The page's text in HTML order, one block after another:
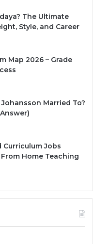
The Ultimate
Style, and Career
Map 2026 – Grade
Married To?
Curriculum Jobs
Home Teaching